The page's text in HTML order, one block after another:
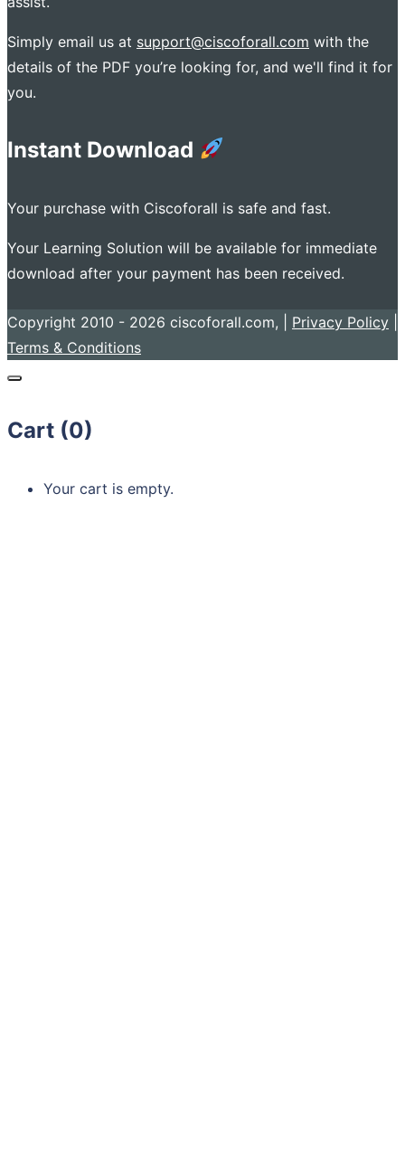
Simply email us at support@ciscoforall.com with the
details of the PDF you’re looking for, and we'll find it for
you.
Instant Download
Your purchase with Ciscoforall is safe and fast.
Your Learning Solution will be available for immediate
download after your payment has been received.
Copyright 2010 - 2026 ciscoforall.com, | Privacy Policy
Terms & Conditions
Cart (0)
Your cart is empty.